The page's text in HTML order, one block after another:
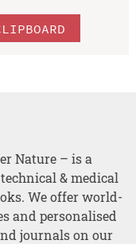
Nature – is a
& medical
We offer world-
and personalised
journals on our